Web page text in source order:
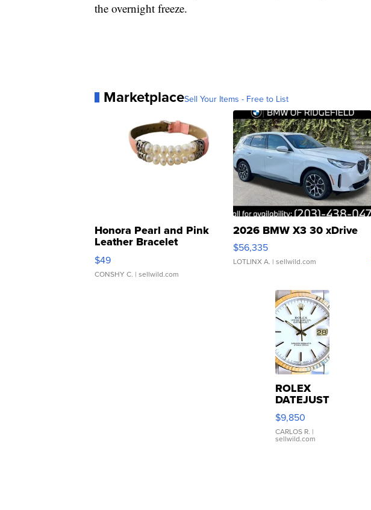
the overnight freeze.
MarketplaceSell Your Items - Free to List
Honora Pearl and Pink
Leather Bracelet
Adjustable Buckle Clo...
$49
CONSHY C. | sellwild.com
2026 BMW X3 30 xDrive
$56,335
LOTLINX A. | sellwild.com
ROLEX
DATEJUST
16233
WHITE
DIAL
FLUTED
$9,850
CARLOS R. |
sellwild.com